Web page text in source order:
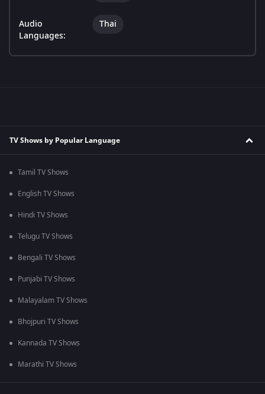
Audio
Languages:
Thai
TV Shows by Popular Language
Tamil TV Shows
English TV Shows
Hindi TV Shows
Telugu TV Shows
Bengali TV Shows
Punjabi TV Shows
Malayalam TV Shows
Bhojpuri TV Shows
Kannada TV Shows
Marathi TV Shows